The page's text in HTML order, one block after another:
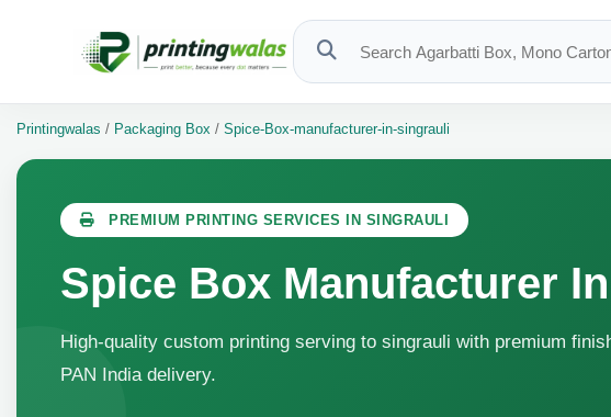
Printingwalas / Packaging Box / Spice-Box-manufacturer-in-singrauli
PREMIUM PRINTING SERVICES IN SINGRAULI
Spice Box Manufacturer
High-quality custom printing serving to singrauli with premium
PAN India delivery.